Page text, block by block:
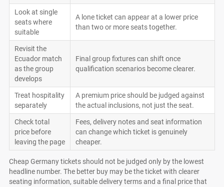
Look at single
seats where
suitable
A lone ticket can appear at a lower price
than two or more seats together.
Revisit the
Ecuador match
as the group
develops
Final group fixtures can shift once
qualification scenarios become clearer.
Treat hospitality
separately
A premium price should be judged against
the actual inclusions, not just the seat.
Check total
price before
leaving the page
Fees, delivery notes and seat information
can change which ticket is genuinely
cheaper.
Cheap Germany tickets should not be judged only by the lowest
headline number. The better buy may be the ticket with clearer
seating information, suitable delivery terms and a final price that